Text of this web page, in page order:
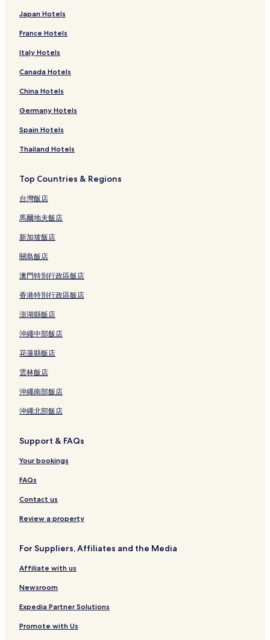
Japan Hotels
France Hotels
Italy Hotels
Canada Hotels
China Hotels
Germany Hotels
Spain Hotels
Thailand Hotels
Top Countries & Regions
台灣飯店
馬爾地夫飯店
新加坡飯店
關島飯店
澳門特別行政區飯店
香港特別行政區飯店
澎湖縣飯店
沖繩中部飯店
花蓮縣飯店
雲林飯店
沖繩南部飯店
沖繩北部飯店
Support & FAQs
Your bookings
FAQs
Contact us
Review a property
For Suppliers, Affiliates and the Media
Affiliate with us
Newsroom
Expedia Partner Solutions
Promote with Us